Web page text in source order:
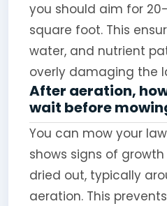
you should aim for
square foot. This
water, and nutrient
overly damaging the
After aeration,
wait before
You can mow your
shows signs of
dried out, typically
aeration. This